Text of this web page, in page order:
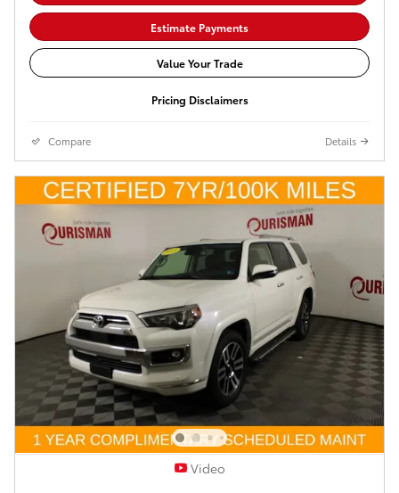
Estimate Payments
Value Your Trade
Pricing Disclaimers
Compare Details
Video